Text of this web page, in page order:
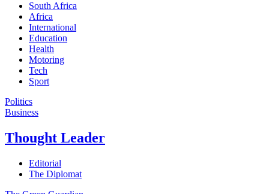
South Africa
Africa
International
Education
Health
Motoring
Tech
Sport
Politics
Business
Thought Leader
Editorial
The Diplomat